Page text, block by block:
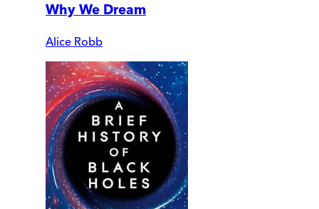
Why We Dream
Alice Robb